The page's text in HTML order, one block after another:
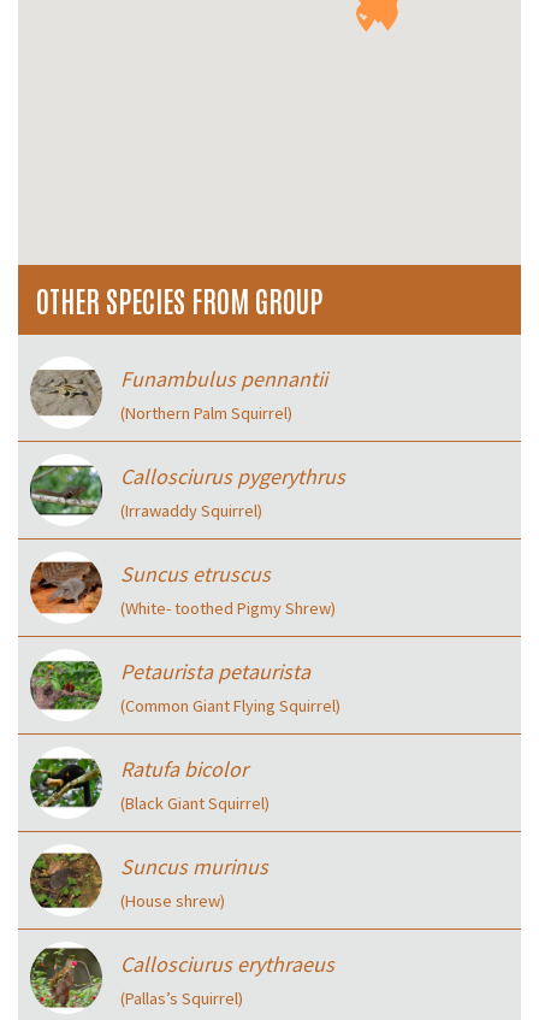
OTHER SPECIES FROM GROUP
Funambulus pennantii
(Northern Palm Squirrel)
Callosciurus pygerythrus
(Irrawaddy Squirrel)
Suncus etruscus
(White- toothed Pigmy Shrew)
Petaurista petaurista
(Common Giant Flying Squirrel)
Ratufa bicolor
(Black Giant Squirrel)
Suncus murinus
(House shrew)
Callosciurus erythraeus
(Pallas’s Squirrel)